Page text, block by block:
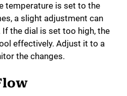
temperature is set to the
a slight adjustment can
the dial is set too high, the
effectively. Adjust it to a
the changes.